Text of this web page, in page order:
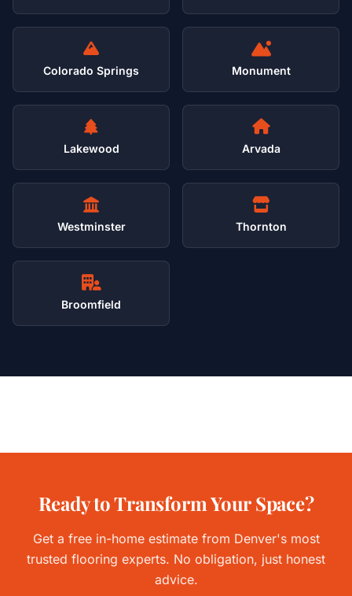
Colorado Springs Monument
Lakewood Arvada
Westminster Thornton
Broomfield
Ready to Transform Your Space?
Get a free in-home estimate from Denver's most
trusted flooring experts. No obligation, just honest
advice.